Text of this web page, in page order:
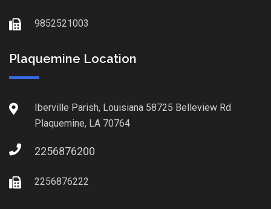
9852521003
Plaquemine Location
Iberville Parish, Louisiana 58725 Belleview Rd
Plaquemine, LA 70764
2256876200
2256876222